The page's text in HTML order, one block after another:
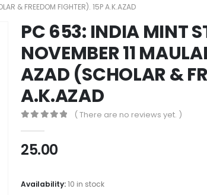
& FREEDOM FIGHTER). 15P A.K.AZAD
PC 653: INDIA MINT
NOVEMBER 11
AZAD (SCHOLAR &
A.K.AZAD
( There are no reviews yet. )
25.00
Availability:10 in stock